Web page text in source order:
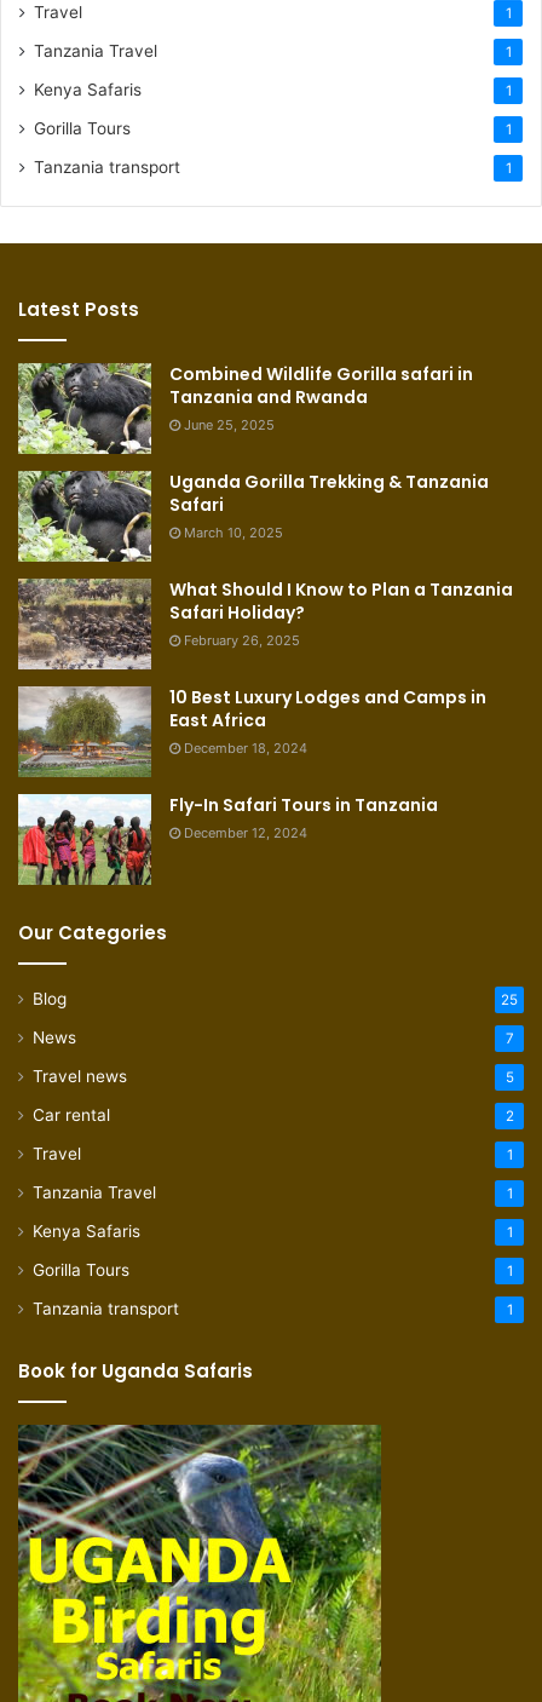
Travel 1
Tanzania Travel 1
Kenya Safaris 1
Gorilla Tours 1
Tanzania transport 1
Latest Posts
Combined Wildlife Gorilla safari in
Tanzania and Rwanda
June 25, 2025
Uganda Gorilla Trekking & Tanzania
Safari
March 10, 2025
What Should I Know to Plan a Tanzania
Safari Holiday?
February 26, 2025
10 Best Luxury Lodges and Camps in
East Africa
December 18, 2024
Fly-In Safari Tours in Tanzania
December 12, 2024
Our Categories
Blog 25
News 7
Travel news 5
Car rental 2
Travel 1
Tanzania Travel 1
Kenya Safaris 1
Gorilla Tours 1
Tanzania transport 1
Book for Uganda Safaris